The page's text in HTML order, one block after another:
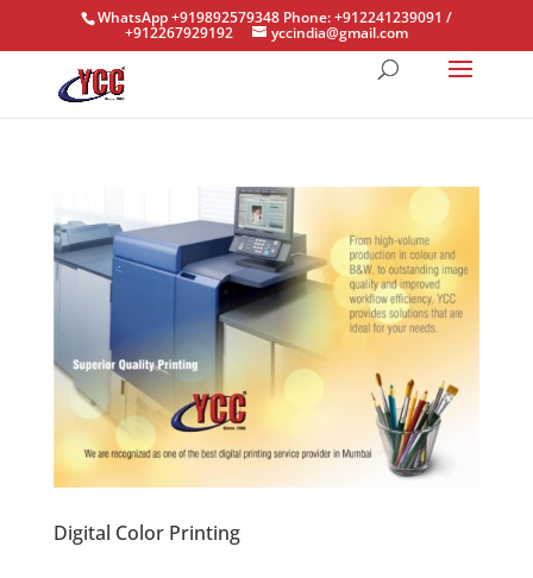
WhatsApp +919892579348 Phone: +912241239091 /
+912267929192 yccindia@gmail.com
Digital Color Printing